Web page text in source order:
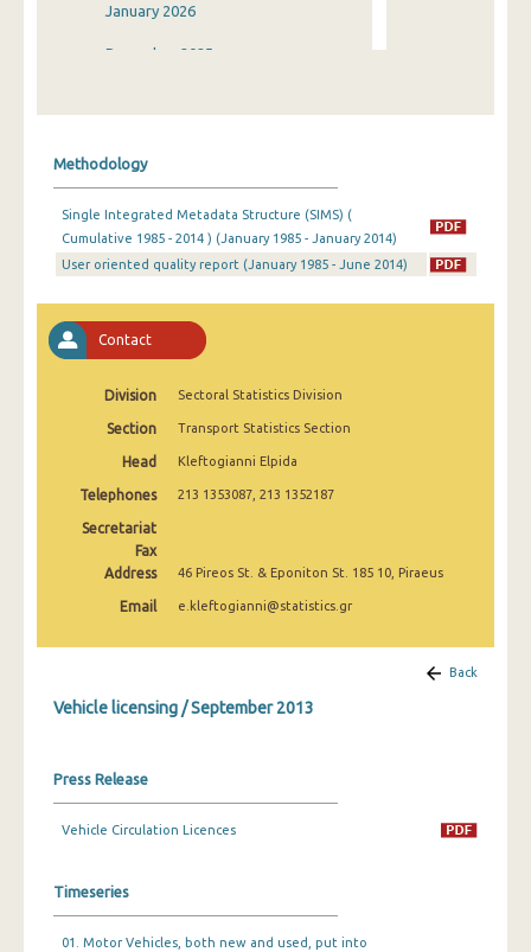
January 2026
December 2025
August 2025
July 2025
April 2025
March 2025
January 2025
December 2024
November 2024
October 2024
July 2024
June 2024
Methodology
Single Integrated Metadata Structure (SIMS) (
Cumulative 1985 - 2014 ) (January 1985 - January 2014)
User oriented quality report (January 1985 - June 2014)
Contact
Division Sectoral Statistics Division
Section Transport Statistics Section
Head Kleftogianni Elpida
Telephones 213 1353087, 213 1352187
Secretariat
Fax
Address
46 Pireos St. & Eponiton St. 185 10, Piraeus
Email e.kleftogianni@statistics.gr
Back
Vehicle licensing / September 2013
Press Release
Vehicle Circulation Licences
Timeseries
01. Motor Vehicles, both new and used, put into